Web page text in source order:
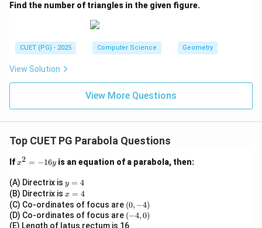
Step 4:New variance.
12
∑
\sigma^2 = \frac{316}{12}
2
12
316
m+n = 316
m + n
316
\boxed{316}
316
Download Solution in PDF
Find the number of triangles in the given figure.
CUET (PG) - 2025 Computer Science Geometry
View Solution
View More Questions
Top CUET PG Parabola Questions
Ifx
2
=
-
1
6
x2 = −16y is an equation of a parabola, then:
(A) Directrix is y
=
y = 4
(B) Directrix is x
=
4
x = 4
(C) Co-ordinates of focus are (0,
-
4)
(0, −4)
(D) Co-ordinates of focus are (-
4,
(−4,0)
(E) Length of latus rectum is 16